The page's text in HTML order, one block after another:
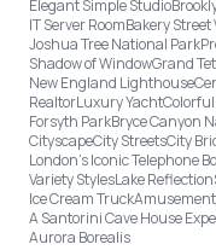
Elegant Simple Studio
IT Server RoomBakery Street
Joshua Tree National Park
Shadow of WindowGrand
New England Lighthouse
RealtorLuxury Yacht
Forsyth ParkBryce Canyon
CityscapeCity StreetsCity
London’s Iconic Telephone
Variety StylesLake Reflection
Ice Cream Truck
A Santorini Cave House
Aurora Borealis